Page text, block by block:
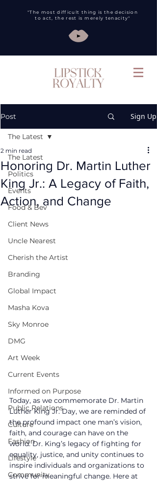
"The most difficult thing is the decision
to act, the rest is merely tenacity"
Post Sign Up
The Latest
Politics
Events
Food & Bev
Client News
Uncle Nearest
Cherish the Artist
Branding
Global Impact
Masha Kova
Sky Monroe
DMG
Art Week
Current Events
Informed on Purpose
Public Relations
Culture
Fashion
Lifestyle
Community
The Latest
Honoring Dr. Martin Luther
King Jr.: A Legacy of Faith,
Action, and Change
2 min read
Today, as we commemorate Dr. Martin
Luther King Jr. Day, we are reminded of
the profound impact one man’s vision,
faith, and courage can have on the
world. Dr. King’s legacy of fighting for
equality, justice, and unity continues to
inspire individuals and organizations to
strive for meaningful change. Here at